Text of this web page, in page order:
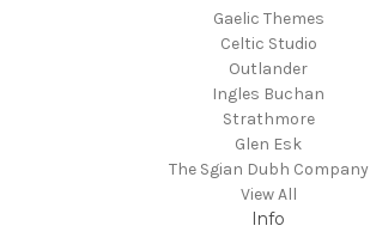
Gaelic Themes
Celtic Studio
Outlander
Ingles Buchan
Strathmore
Glen Esk
The Sgian Dubh Company
View All
Info